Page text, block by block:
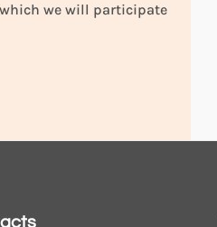
we will participate